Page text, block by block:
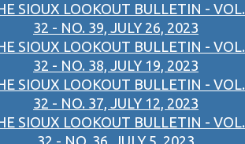
SIOUX LOOKOUT BULLETIN - VOL.
32 - NO. 39, JULY 26, 2023
SIOUX LOOKOUT BULLETIN - VOL.
32 - NO. 38, JULY 19, 2023
SIOUX LOOKOUT BULLETIN - VOL.
32 - NO. 37, JULY 12, 2023
SIOUX LOOKOUT BULLETIN - VOL.